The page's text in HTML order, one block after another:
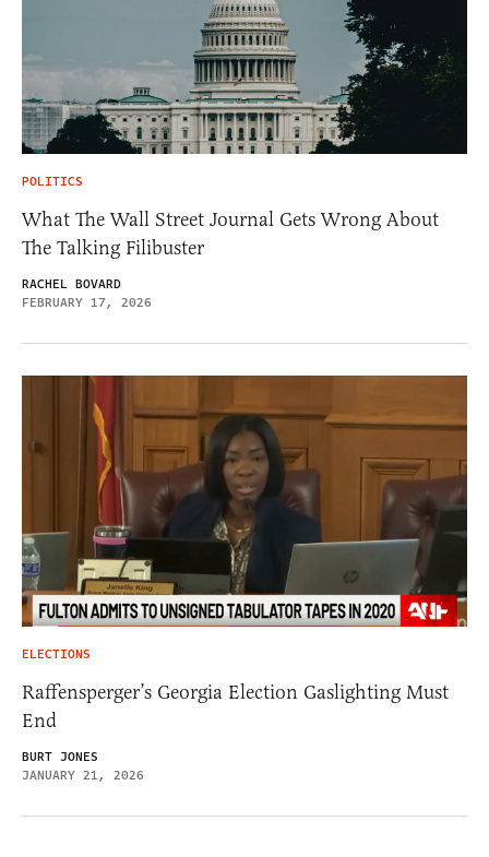
POLITICS
What The Wall Street Journal Gets Wrong About
The Talking Filibuster
RACHEL BOVARD
FEBRUARY 17, 2026
ELECTIONS
Raffensperger’s Georgia Election Gaslighting Must
End
BURT JONES
JANUARY 21, 2026